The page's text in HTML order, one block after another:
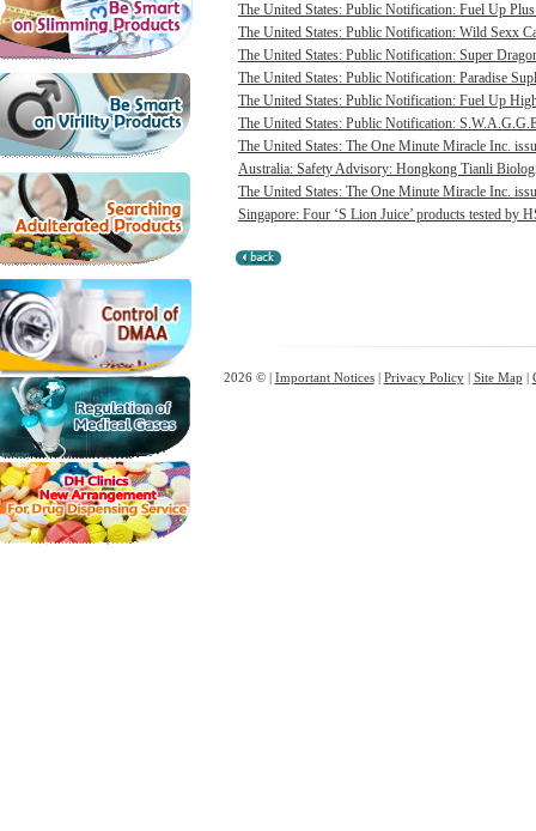
The United States: Public Notification: Fuel Up
The United States: Public Notification: Wild Sexx
The United States: Public Notification: Super
The United States: Public Notification: Paradise
The United States: Public Notification: Fuel Up
The United States: Public Notification:
The United States: The One Minute Miracle Inc.
Australia: Safety Advisory: Hongkong Tianli
The United States: The One Minute Miracle Inc.
Singapore: Four ‘S Lion Juice’ products tested by
2026 © | Important Notices| Privacy Policy| Site Map |